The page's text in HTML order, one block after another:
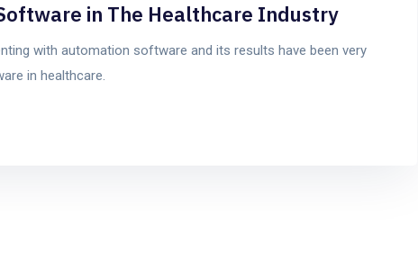
in The Healthcare Industry
with automation software and its results have been very
in healthcare.